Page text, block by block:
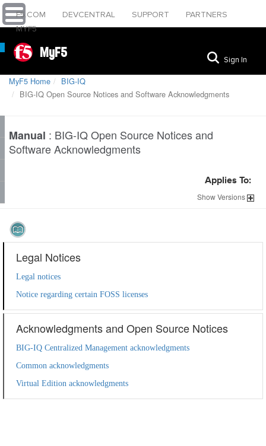
F5.COM DEVCENTRAL SUPPORT
PARTNERS
MYF5
MyF5 Sign In
MyF5 Home
BIG-IQ
BIG-IQ Open Source Notices and Software Acknowledgments
Manual : BIG-IQ Open Source Notices and
Software Acknowledgments
Applies To:
ShowVersions
Legal Notices
Legal notices
Notice regarding certain FOSS licenses
Acknowledgments and Open Source Notices
BIG-IQ Centralized Management acknowledgments
Common acknowledgments
Virtual Edition acknowledgments